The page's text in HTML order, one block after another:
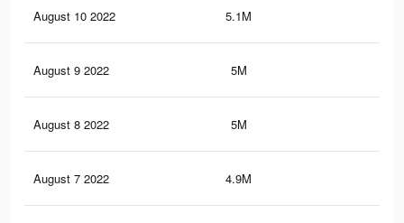
August 10 2022 5.1M
August 9 2022 5M
August 8 2022 5M
August 7 2022 4.9M